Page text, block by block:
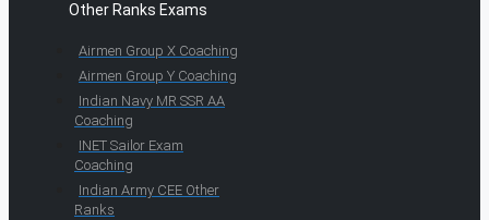
Other Ranks Exams
Airmen Group X Coaching
Airmen Group Y Coaching
Indian Navy MR SSR AA
Coaching
INET Sailor Exam
Coaching
Indian Army CEE Other
Ranks